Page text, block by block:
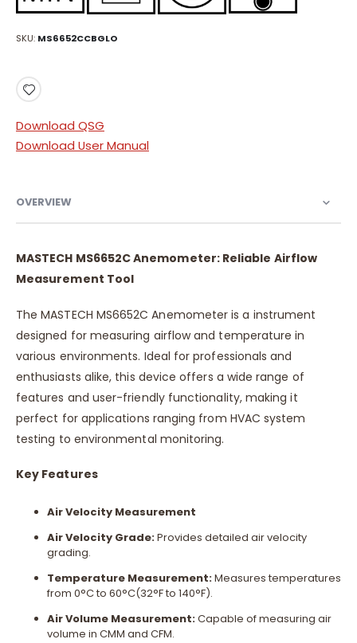
SKU MS6652CCBGLO
Download QSG
Download User Manual
OVERVIEW
MASTECH MS6652C Anemometer: Reliable Airflow
Measurement Tool
The MASTECH MS6652C Anemometer is a instrument
designed for measuring airflow and temperature in
various environments. Ideal for professionals and
enthusiasts alike, this device offers a wide range of
features and user-friendly functionality, making it
perfect for applications ranging from HVAC system
testing to environmental monitoring.
Key Features
Air Velocity Measurement
Air Velocity Grade:Provides detailed air velocity
grading.
Temperature Measurement:Measures temperatures
from 0°C to 60°C(32°F to 140°F).
Air Volume Measurement:Capable of measuring air
volume in CMM and CFM.